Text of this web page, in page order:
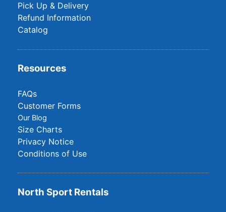
Pick Up & Delivery
Refund Information
Catalog
Resources
FAQs
Customer Forms
Our Blog
Size Charts
Privacy Notice
Conditions of Use
North Sport Rentals